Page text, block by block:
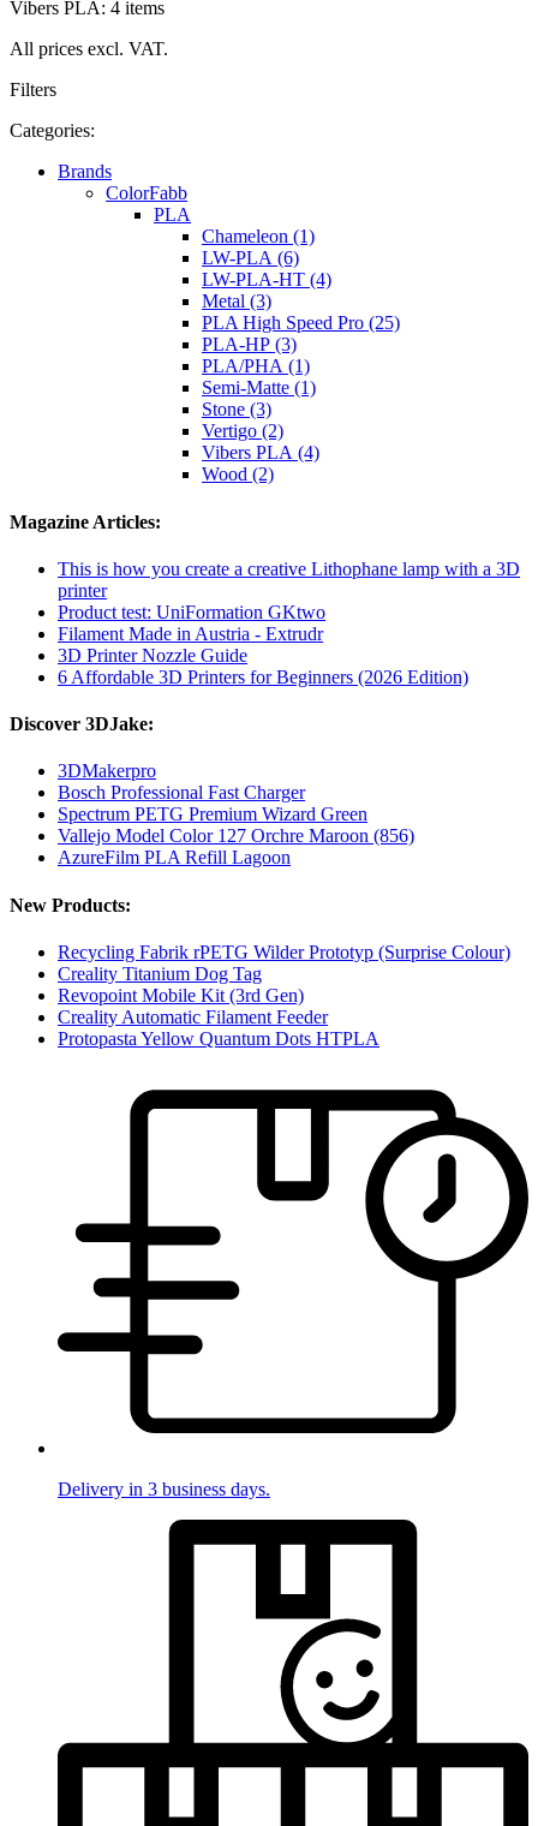
Vibers PLA: 4 items
All prices excl. VAT.
Filters
Categories:
Brands
ColorFabb
PLA
Chameleon (1)
LW-PLA (6)
LW-PLA-HT (4)
Metal (3)
PLA High Speed Pro (25)
PLA-HP (3)
PLA/PHA (1)
Semi-Matte (1)
Stone (3)
Vertigo (2)
Vibers PLA (4)
Wood (2)
Magazine Articles:
This is how you create a creative Lithophane lamp with a 3D
printer
Product test: UniFormation GKtwo
Filament Made in Austria - Extrudr
3D Printer Nozzle Guide
6 Affordable 3D Printers for Beginners (2026 Edition)
Discover 3DJake:
3DMakerpro
Bosch Professional Fast Charger
Spectrum PETG Premium Wizard Green
Vallejo Model Color 127 Orchre Maroon (856)
AzureFilm PLA Refill Lagoon
New Products:
Recycling Fabrik rPETG Wilder Prototyp (Surprise Colour)
Creality Titanium Dog Tag
Revopoint Mobile Kit (3rd Gen)
Creality Automatic Filament Feeder
Protopasta Yellow Quantum Dots HTPLA
Delivery in 3 business days.